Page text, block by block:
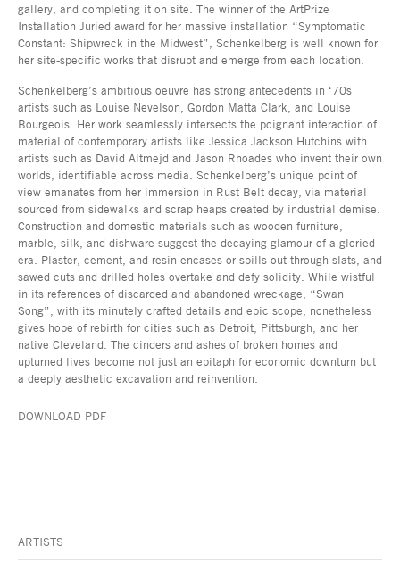
gallery, and completing it on site. The winner of the ArtPrize
Installation Juried award for her massive installation “Symptomatic
Constant: Shipwreck in the Midwest”, Schenkelberg is well known for
her site-specific works that disrupt and emerge from each location.
Schenkelberg’s ambitious oeuvre has strong antecedents in ‘70s
artists such as Louise Nevelson, Gordon Matta Clark, and Louise
Bourgeois. Her work seamlessly intersects the poignant interaction of
material of contemporary artists like Jessica Jackson Hutchins with
artists such as David Altmejd and Jason Rhoades who invent their own
worlds, identifiable across media. Schenkelberg’s unique point of
view emanates from her immersion in Rust Belt decay, via material
sourced from sidewalks and scrap heaps created by industrial demise.
Construction and domestic materials such as wooden furniture,
marble, silk, and dishware suggest the decaying glamour of a gloried
era. Plaster, cement, and resin encases or spills out through slats, and
sawed cuts and drilled holes overtake and defy solidity. While wistful
in its references of discarded and abandoned wreckage, “Swan
Song”, with its minutely crafted details and epic scope, nonetheless
gives hope of rebirth for cities such as Detroit, Pittsburgh, and her
native Cleveland. The cinders and ashes of broken homes and
upturned lives become not just an epitaph for economic downturn but
a deeply aesthetic excavation and reinvention.
DOWNLOAD PDF
ARTISTS